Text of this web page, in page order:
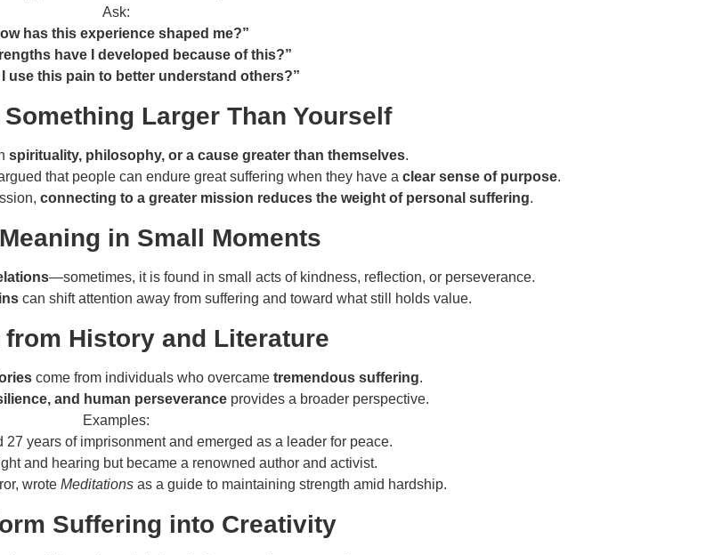
Ask:
has this experience shaped me?”
have I developed because of this?”
I use this pain to better understand others?”
Larger Than Yourself
spirituality, philosophy, or a cause greater than themselves.
that people can endure great suffering when they have a clear sense of purpose.
connecting to a greater mission reduces the weight of personal suffering.
in Small Moments
—sometimes, it is found in small acts of kindness, reflection, or perseverance.
can shift attention away from suffering and toward what still holds value.
from History and Literature
come from individuals who overcame tremendous suffering.
and human perseverance provides a broader perspective.
Examples:
27 years of imprisonment and emerged as a leader for peace.
and hearing but became a renowned author and activist.
wrote Meditationsas a guide to maintaining strength amid hardship.
Suffering into Creativity